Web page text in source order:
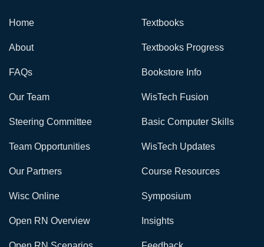
Home
About
FAQs
Our Team
Steering Committee
Team Opportunities
Our Partners
Textbooks
Textbooks Progress
Bookstore Info
WisTech Fusion
Basic Computer Skills
WisTech Updates
Course Resources
Wisc Online
Open RN Overview
Symposium
Insights